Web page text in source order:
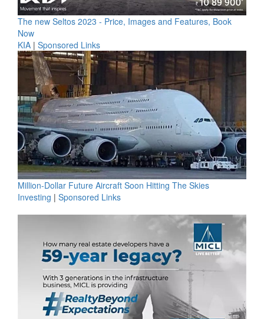
The new Seltos 2023 - Price, Images and Features, Book
Now
KIA | Sponsored Links
Million-Dollar Future Aircraft Soon Hitting The Skies
Investing | Sponsored Links